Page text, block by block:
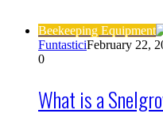
Beekeeping Equipment
FuntasticiFebruary 22,
0
What is a